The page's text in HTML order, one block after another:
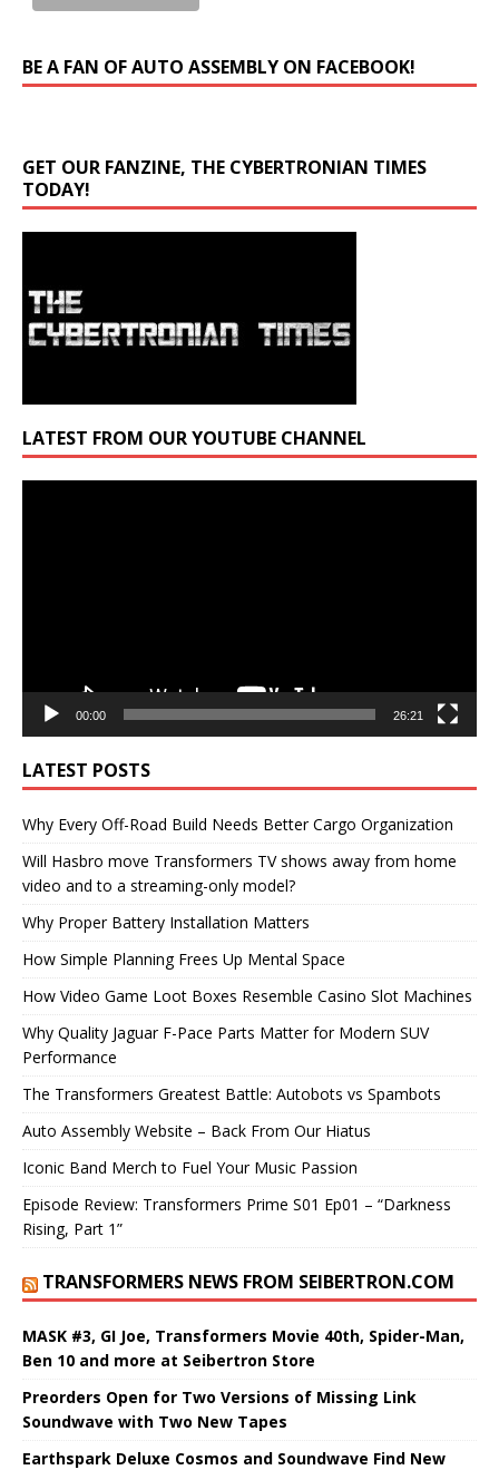
BE A FAN OF AUTO ASSEMBLY ON FACEBOOK!
GET OUR FANZINE, THE CYBERTRONIAN TIMES
TODAY!
LATEST FROM OUR YOUTUBE CHANNEL
00:00 26:21
LATEST POSTS
Why Every Off-Road Build Needs Better Cargo Organization
Will Hasbro move Transformers TV shows away from home
video and to a streaming-only model?
Why Proper Battery Installation Matters
How Simple Planning Frees Up Mental Space
How Video Game Loot Boxes Resemble Casino Slot Machines
Why Quality Jaguar F-Pace Parts Matter for Modern SUV
Performance
The Transformers Greatest Battle: Autobots vs Spambots
Auto Assembly Website – Back From Our Hiatus
Iconic Band Merch to Fuel Your Music Passion
Episode Review: Transformers Prime S01 Ep01 – “Darkness
Rising, Part 1”
TRANSFORMERS NEWS FROM SEIBERTRON.COM
MASK #3, GI Joe, Transformers Movie 40th, Spider-Man,
Ben 10 and more at Seibertron Store
Preorders Open for Two Versions of Missing Link
Soundwave with Two New Tapes
Earthspark Deluxe Cosmos and Soundwave Find New